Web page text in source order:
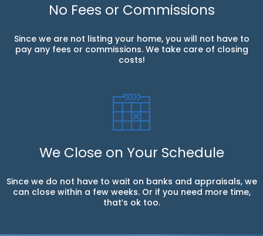
No Fees or Commissions
Since we are not listing your home, you will not have to
pay any fees or commissions. We take care of closing
costs!
We Close on Your Schedule
Since we do not have to wait on banks and appraisals, we
can close within a few weeks. Or if you need more time,
that’s ok too.